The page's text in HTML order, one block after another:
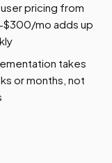
pricing from
mo adds up
takes
or months, not